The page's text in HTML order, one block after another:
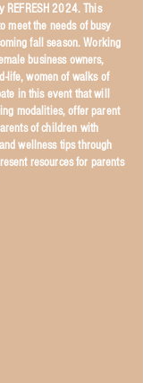
REFRESH 2024. This
meet the needs of busy
fall season. Working
business owners,
life, women of walks of
in this event that will
modalities, offer parent
of children with
wellness tips through
resources for parents